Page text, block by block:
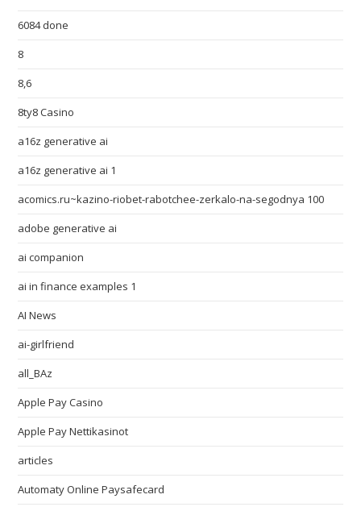
6084 done
8
8,6
8ty8 Casino
a16z generative ai
a16z generative ai 1
acomics.ru~kazino-riobet-rabotchee-zerkalo-na-segodnya 100
adobe generative ai
ai companion
ai in finance examples 1
AI News
ai-girlfriend
all_BAz
Apple Pay Casino
Apple Pay Nettikasinot
articles
Automaty Online Paysafecard